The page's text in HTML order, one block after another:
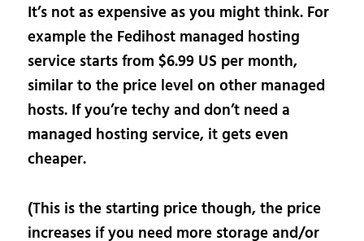
It’s not as expensive as you might think. For
example the Fedihost managed hosting
service starts from $6.99 US per month,
similar to the price level on other managed
hosts. If you’re techy and don’t need a
managed hosting service, it gets even
cheaper.
(This is the starting price though, the price
increases if you need more storage and/or